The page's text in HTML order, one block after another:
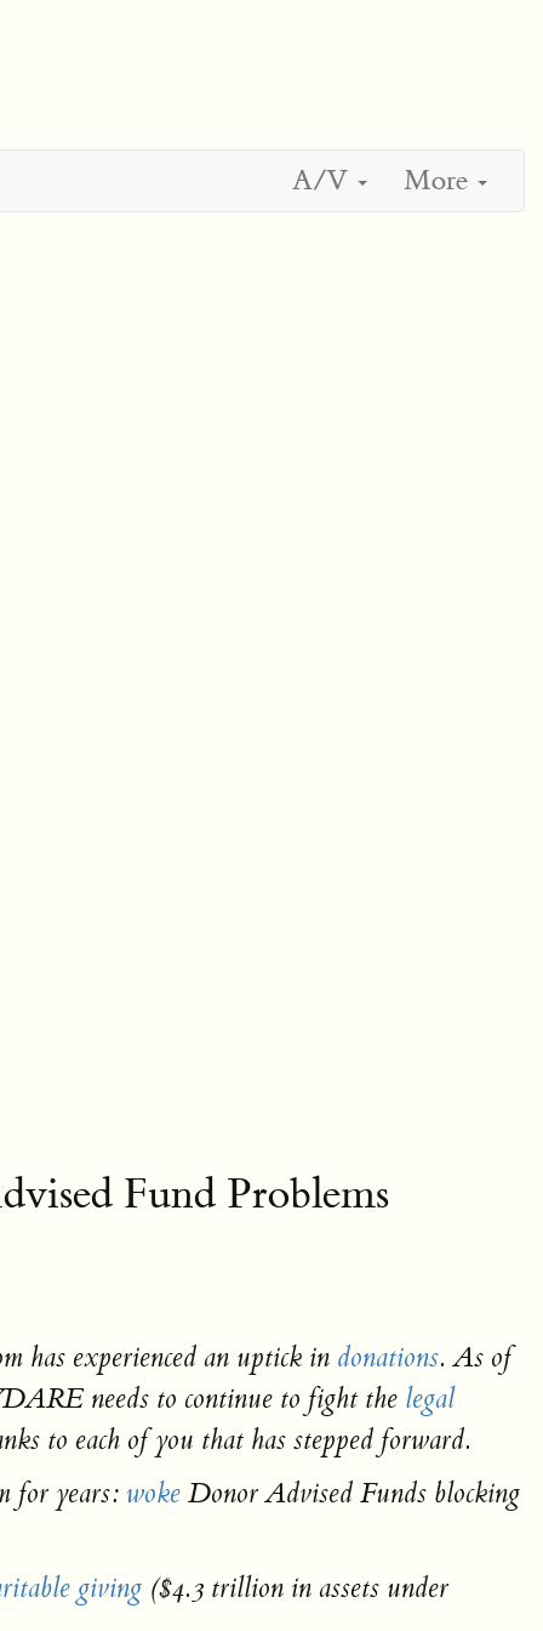
A/V More
Fund Problems
has experienced an uptick in donations. As of
needs to continue to fight the legal
to each of you that has stepped forward.
for years: woke Donor Advised Funds blocking
giving ($4.3 trillion in assets under